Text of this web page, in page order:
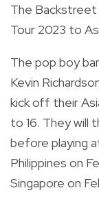
The Backstreet
Tour 2023 to
The pop boy
Kevin
kick off their
to 16. They will
before playing
Philippines on
Singapore on